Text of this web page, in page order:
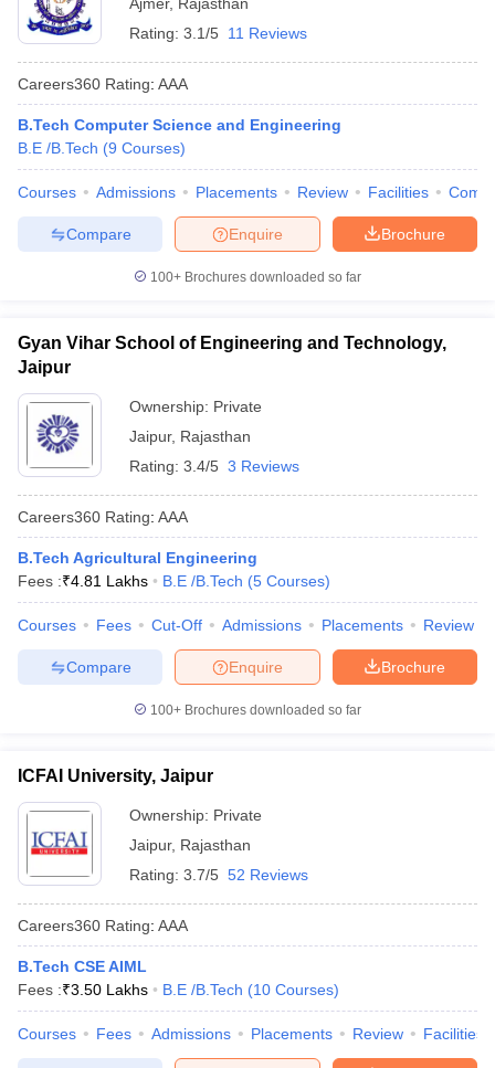
Rating: 3.1/5 11 Reviews
Careers360 Rating: AAA
B.Tech Computer Science and Engineering
B.E /B.Tech (9 Courses)
Courses Admissions Placements Review Facilities
Brochure
Enquire
Compare
100+ Brochures downloaded so far
Gyan Vihar School of Engineering and Technology,
Jaipur
Ownership: Private
Jaipur, Rajasthan
Rating: 3.4/5 3 Reviews
Careers360 Rating: AAA
B.Tech Agricultural Engineering
Fees :₹4.81 Lakhs B.E /B.Tech (5 Courses)
Courses Fees Cut-Off Admissions Placements Review
Brochure
Enquire
Compare
100+ Brochures downloaded so far
ICFAI University, Jaipur
Ownership: Private
Jaipur, Rajasthan
Rating: 3.7/5 52 Reviews
Careers360 Rating: AAA
B.Tech CSE AIML
Fees :₹3.50 Lakhs B.E /B.Tech (10 Courses)
Courses Fees Admissions Placements Review Facilities